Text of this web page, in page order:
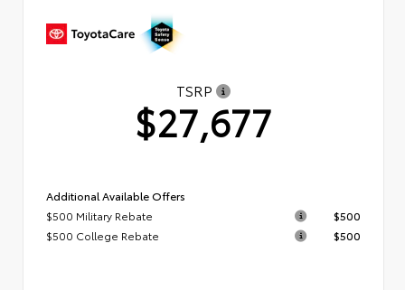
TSRP
$27,677
Additional Available Offers
$500 Military Rebate
$500
$500 College Rebate
$500